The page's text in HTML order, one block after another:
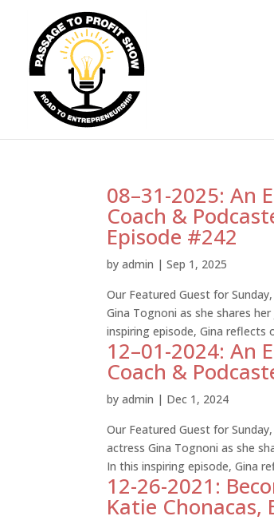
08–31-2025: An
Coach &
Episode #242
byadmin |Sep 1, 2025
Our Featured Guest for
Gina Tognoni as she shares
inspiring episode, Gina reflects
12–01-2024: An
Coach &
byadmin | Dec 1, 2024
Our Featured Guest for
actress Gina Tognoni as she
In this inspiring episode, Gina
12-26-2021:
Katie Chonacas,